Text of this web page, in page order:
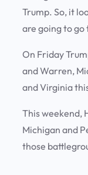
Trump. So, it
are going to go
On Friday
and Warren,
and Virginia
This weekend,
Michigan and
those